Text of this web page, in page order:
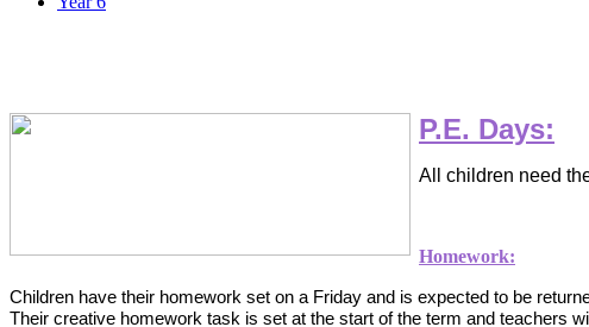
P.E. Days:
All children need
Homework:
Children have their homework set on a Friday and is expected to be
Their creative homework task is set at the start of the term and teachers